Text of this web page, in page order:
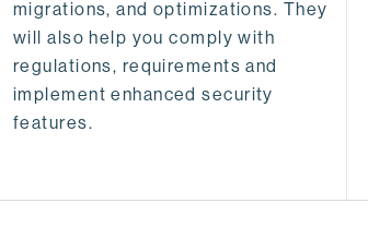
migrations, and optimizations. They
will also help you comply with
regulations, requirements and
implement enhanced security
features.